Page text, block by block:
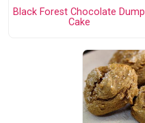
Black Forest Chocolate Dump
Cake